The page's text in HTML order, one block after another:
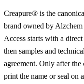
Creapure® is the
brand owned by
Access starts with a
then samples and
agreement. Only after
print the name or seal on